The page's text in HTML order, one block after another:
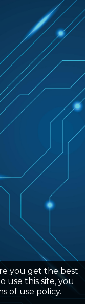
you get the best
use this site, you
of use policy.